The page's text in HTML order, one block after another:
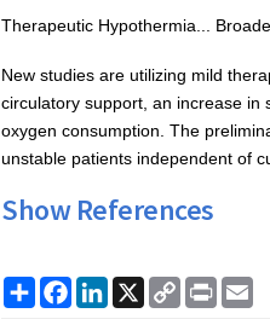
Therapeutic Hypothermia...
New studies are utilizing mild
circulatory support, an increase in
oxygen consumption. The
unstable patients independent of
Show References
ShareFacebook
LinkedIn
X
Copy
Link
Print